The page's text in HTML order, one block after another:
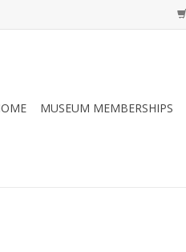
MUSEUM MEMBERSHIPS